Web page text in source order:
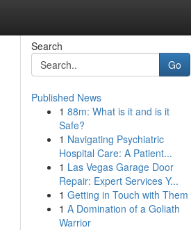
Search
Go
Published News
1 88m: What is it and is it
Safe?
1 Navigating Psychiatric
Hospital Care: A Patient...
1 Las Vegas Garage Door
Repair: Expert Services Y...
1 Getting in Touch with Them
1 A Domination of a Goliath
Warrior